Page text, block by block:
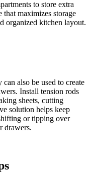
to store extra
maximizes storage
organized kitchen layout.
also be used to create
Install tension rods
sheets, cutting
solution helps keep
or tipping over
drawers.